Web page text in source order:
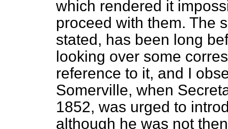
which rendered it
proceed with them. The
stated, has been long
looking over some
reference to it, and I
Somerville, when
1852, was urged to
although he was not